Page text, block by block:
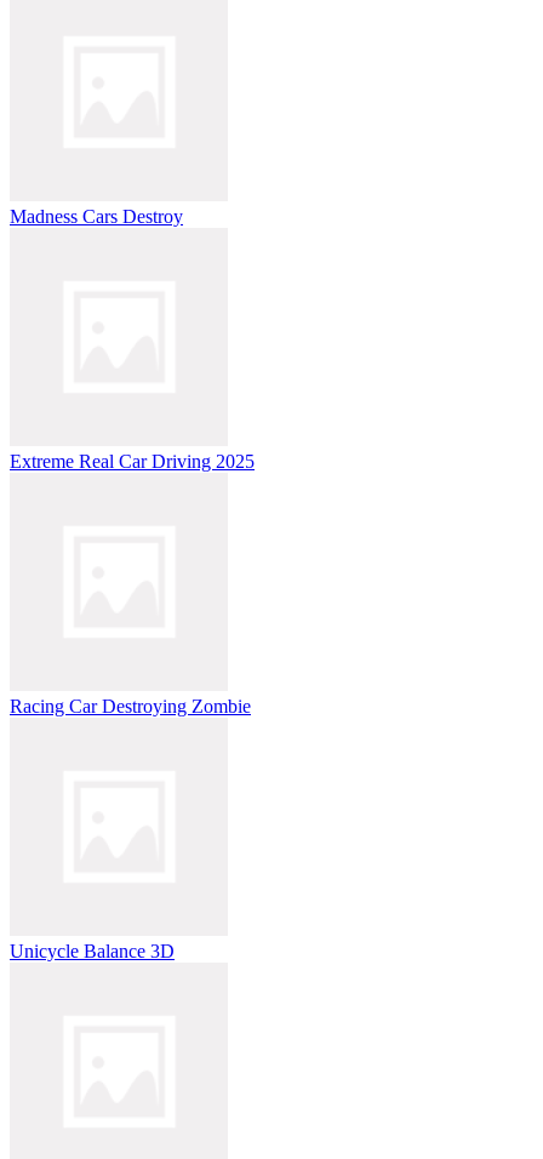
Madness Cars Destroy
Extreme Real Car Driving 2025
Racing Car Destroying Zombie
Unicycle Balance 3D